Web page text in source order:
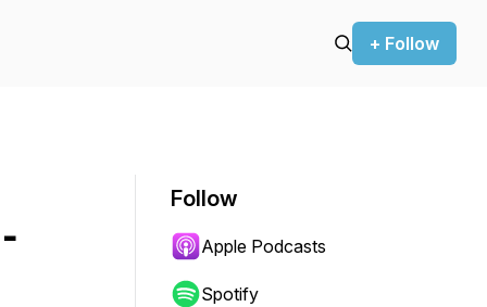
+ Follow
Follow
Apple Podcasts
Spotify